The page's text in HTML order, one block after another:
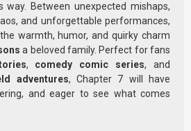
way. Between unexpected mishaps,
and unforgettable performances,
warmth, humor, and quirky charm
a beloved family. Perfect for fans
, comedy comic series, and
adventures, Chapter 7 will have
and eager to see what comes